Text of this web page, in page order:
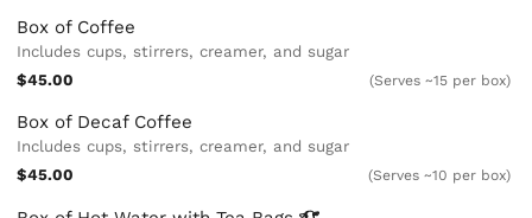
Box of Coffee
Includes cups, stirrers, creamer, and sugar
$45.00
(Serves ~15 per box)
Box of Decaf Coffee
Includes cups, stirrers, creamer, and sugar
$45.00
(Serves ~10 per box)